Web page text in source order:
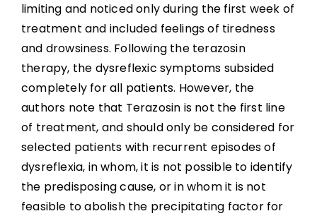
limiting and noticed only during the first week of
treatment and included feelings of tiredness
and drowsiness. Following the terazosin
therapy, the dysreflexic symptoms subsided
completely for all patients. However, the
authors note that Terazosin is not the first line
of treatment, and should only be considered for
selected patients with recurrent episodes of
dysreflexia, in whom, it is not possible to identify
the predisposing cause, or in whom it is not
feasible to abolish the precipitating factor for